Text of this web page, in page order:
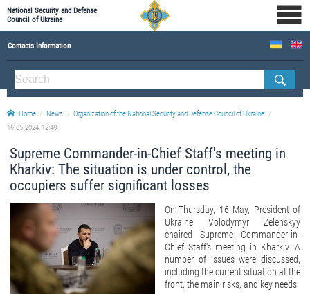
National Security and Defense
Council of Ukraine
Contacts Information
ABOUT NSDC
THE COMPOSITION OF THE NATIONAL SECURITY AND DEFENSE COUNCIL OF UKRAINE
Staff of the NSDC of Ukraine
Home News
Organization of the National Security and Defense Council of Ukraine
16.05.2024, 12:48
Supreme Commander-in-Chief Staff's meeting in
Kharkiv: The situation is under control, the
occupiers suffer significant losses
On Thursday, 16 May, President of
Ukraine Volodymyr Zelenskyy
chaired Supreme Commander-in-
Chief Staff's meeting in Kharkiv. A
number of issues were discussed,
including the current situation at the
front, the main risks, and key needs.